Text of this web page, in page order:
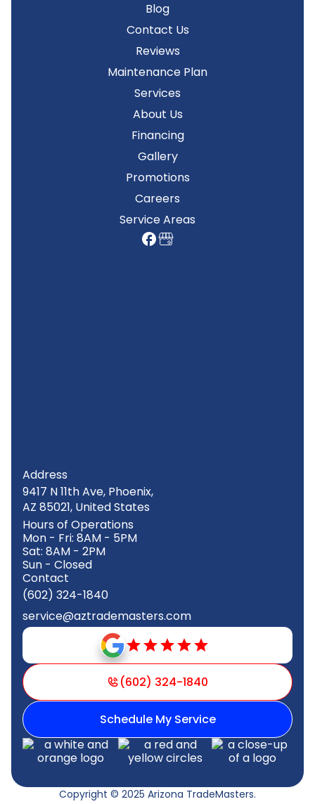
Blog
Contact Us
Reviews
Maintenance Plan
Services
About Us
Financing
Gallery
Promotions
Careers
Service Areas
Address
9417 N 11th Ave, Phoenix,
AZ 85021, United States
Hours of Operations
Mon - Fri: 8AM - 5PM
Sat: 8AM - 2PM
Sun - Closed
Contact
(602) 324-1840
service@aztrademasters.com
(602) 324-1840
Schedule My Service
Copyright © 2025 Arizona TradeMasters.